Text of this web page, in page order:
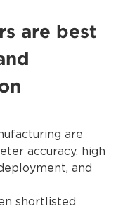
are best
are
accuracy, high
and
shortlisted